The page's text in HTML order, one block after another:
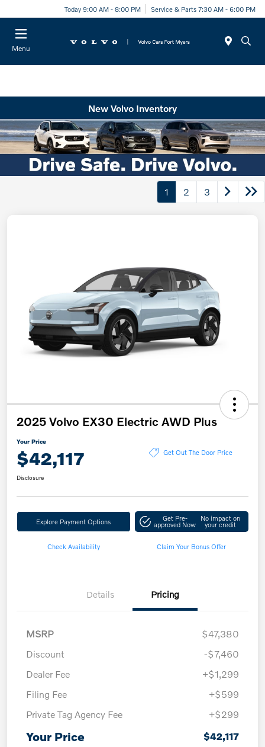
Today 9:00 AM - 8:00 PM Service & Parts 7:30 AM - 6:00 PM
Menu
New Volvo Inventory
1 2 3
2025 Volvo EX30 Electric AWD Plus
Your Price
$42,117 Get Out The Door Price
Disclosure
Explore Payment Options Get Pre-
approved Now
No impact on
your credit
Check Availability Claim Your Bonus Offer
Details Pricing
MSRP
$47,380
Discount
-$7,460
Dealer Fee
+$1,299
Filing Fee
+$599
Private Tag Agency Fee
+$299
Your Price $42,117